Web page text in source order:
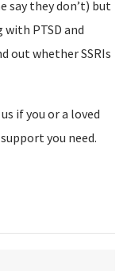
say they don’t) but
PTSD and
out whether SSRIs
if you or a loved
you need.